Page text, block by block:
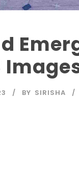
BY SIRISHA